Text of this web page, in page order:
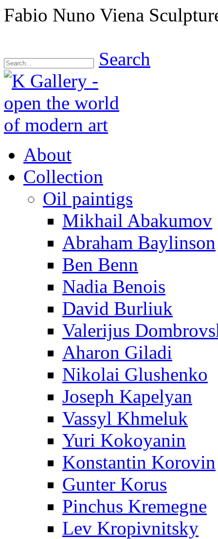
Fabio Nuno Viena
Search
About
Collection
Oil paintigs
Mikhail Abakumov
Abraham Baylinson
Ben Benn
Nadia Benois
David Burliuk
Valerijus
Aharon Giladi
Nikolai Glushenko
Joseph Kapelyan
Vassyl Khmeluk
Yuri Kokoyanin
Konstantin Korovin
Gunter Korus
Pinchus Kremegne
Lev Kropivnitsky